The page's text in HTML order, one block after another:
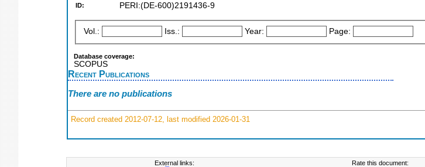
ID: PERI:(DE-600)2191436-9
Vol.: Iss.: Year: Page:
Database coverage:
SCOPUS
Recent Publications
There are no publications
Record created 2012-07-12, last modified 2026-01-31
External links: Rate this document: